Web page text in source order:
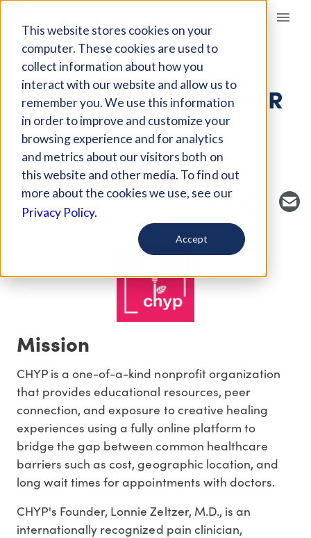
This website stores cookies on your
computer. These cookies are used to
collect information about how you
interact with our website and allow us to
remember you. We use this information
in order to improve and customize your
browsing experience and for analytics
and metrics about our visitors both on
this website and other media. To find out
more about the cookies we use, see our
Privacy Policy.
Accept
Giving Compass
NONPROFIT
CREATIVE HEALING FOR
YOUTH IN PAIN
Encino, California, United States
https://mychyp.org/
Mission
CHYP is a one-of-a-kind nonprofit organization
that provides educational resources, peer
connection, and exposure to creative healing
experiences using a fully online platform to
bridge the gap between common healthcare
barriers such as cost, geographic location, and
long wait times for appointments with doctors.
CHYP's Founder, Lonnie Zeltzer, M.D., is an
internationally recognized pain clinician,